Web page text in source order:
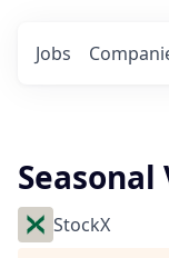
Jobs
StockX